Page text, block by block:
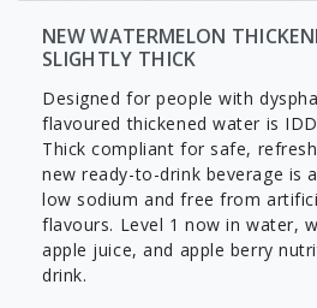
NEW WATERMELON
SLIGHTLY THICK
Designed for people with
flavoured thickened water is
Thick compliant for safe,
new ready-to-drink beverage is
low sodium and free from
flavours. Level 1 now in water,
apple juice, and apple berry
drink.